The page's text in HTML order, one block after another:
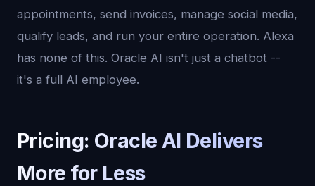
appointments, send invoices, manage social media,
qualify leads, and run your entire operation. Alexa
has none of this. Oracle AI isn't just a chatbot --
it's a full AI employee.
Pricing: Oracle AI Delivers
More for Less